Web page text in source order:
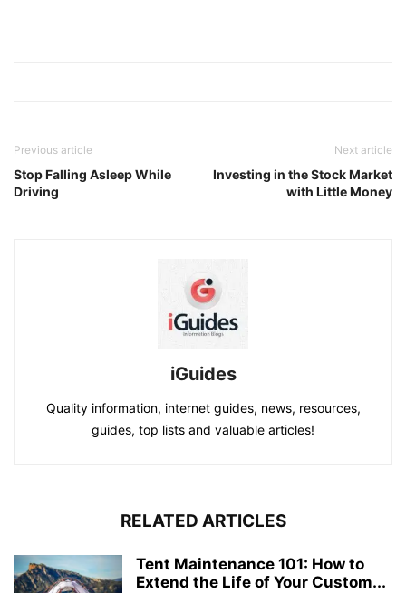
Previous article
Stop Falling Asleep While
Driving
Next article
Investing in the Stock Market
with Little Money
iGuides
Quality information, internet guides, news, resources,
guides, top lists and valuable articles!
RELATED ARTICLES
Tent Maintenance 101: How to
Extend the Life of Your Custom...